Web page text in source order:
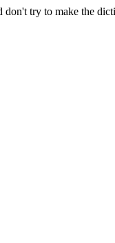
don't try to make the